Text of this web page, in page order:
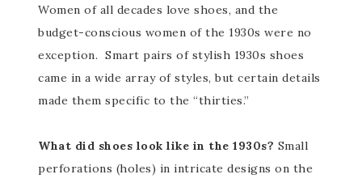
Women of all decades love shoes, and the
budget-conscious women of the 1930s were no
exception. Smart pairs of stylish 1930s shoes
came in a wide array of styles, but certain details
made them specific to the “thirties.”
What did shoes look like in the 1930s? Small
perforations (holes) in intricate designs on the